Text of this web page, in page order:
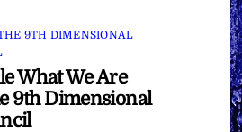
9TH DIMENSIONAL
What We Are
9th Dimensional